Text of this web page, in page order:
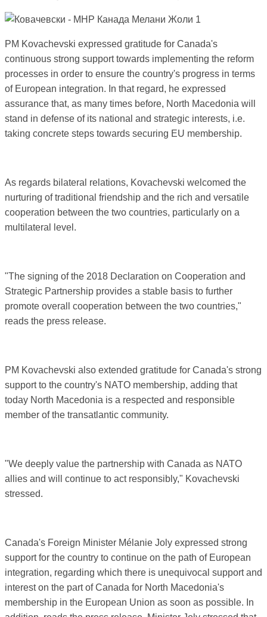
PM Kovachevski expressed gratitude for Canada's
continuous strong support towards implementing the reform
processes in order to ensure the country's progress in terms
of European integration. In that regard, he expressed
assurance that, as many times before, North Macedonia will
stand in defense of its national and strategic interests, i.e.
taking concrete steps towards securing EU membership.
As regards bilateral relations, Kovachevski welcomed the
nurturing of traditional friendship and the rich and versatile
cooperation between the two countries, particularly on a
multilateral level.
"The signing of the 2018 Declaration on Cooperation and
Strategic Partnership provides a stable basis to further
promote overall cooperation between the two countries,"
reads the press release.
PM Kovachevski also extended gratitude for Canada's strong
support to the country's NATO membership, adding that
today North Macedonia is a respected and responsible
member of the transatlantic community.
"We deeply value the partnership with Canada as NATO
allies and will continue to act responsibly," Kovachevski
stressed.
Canada's Foreign Minister Mélanie Joly expressed strong
support for the country to continue on the path of European
integration, regarding which there is unequivocal support and
interest on the part of Canada for North Macedonia's
membership in the European Union as soon as possible. In